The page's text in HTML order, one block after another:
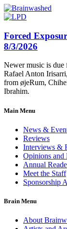
Forced
8/3/2026
Newer music is
Rafael Anton
from øjeRum,
Ibrahim.
Main Menu
News &
Reviews
Interviews &
Opinions and
Annual
Meet the Staff
Sponsorship
Brain Menu
About